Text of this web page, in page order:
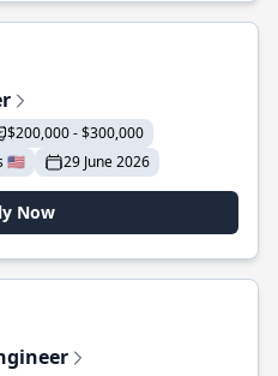
$200,000 - $300,000
🇺🇸
29 June 2026
Now